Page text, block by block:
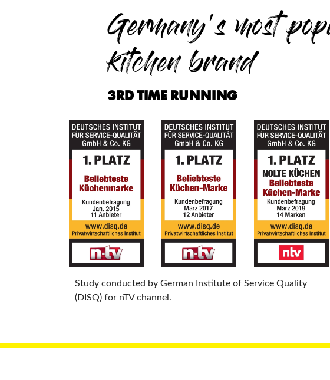
Germany's most
kitchen brand
3RD TIME RUNNING
Study conducted by German Institute of Service Quality
(DISQ) for nTV channel.